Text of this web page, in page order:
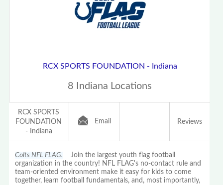
RCX SPORTS FOUNDATION - Indiana
8 Indiana Locations
RCX SPORTS
FOUNDATION
- Indiana
Email Reviews
Colts NFL FLAG. Join the largest youth flag football
organization in the country! NFL FLAG's no-contact rule and
team-oriented environment make it easy for kids to come
together, learn football fundamentals, and, most importantly,